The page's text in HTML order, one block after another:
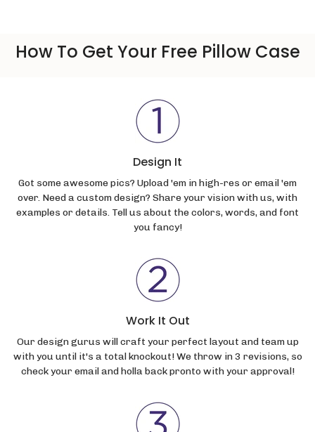
How To Get Your Free Pillow Case
Design It
Got some awesome pics? Upload 'em in high-res or email 'em
over. Need a custom design? Share your vision with us, with
examples or details. Tell us about the colors, words, and font
you fancy!
Work It Out
Our design gurus will craft your perfect layout and team up
with you until it's a total knockout! We throw in 3 revisions, so
check your email and holla back pronto with your approval!